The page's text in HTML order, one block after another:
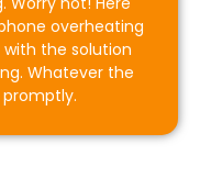
overheating
with the solution
Whatever the
promptly.